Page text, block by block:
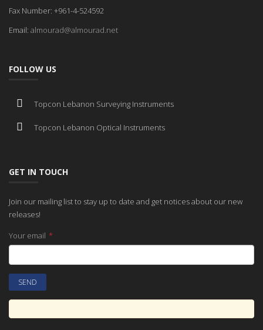
Fax Number: +961-4-524592
Email: almourad@almourad.net
FOLLOW US
Topcon Lebanon Surveying Instruments
Topcon Lebanon Optical Instruments
GET IN TOUCH
Join our mailing list to stay up to date and get notices about our new
releases!
Your email *